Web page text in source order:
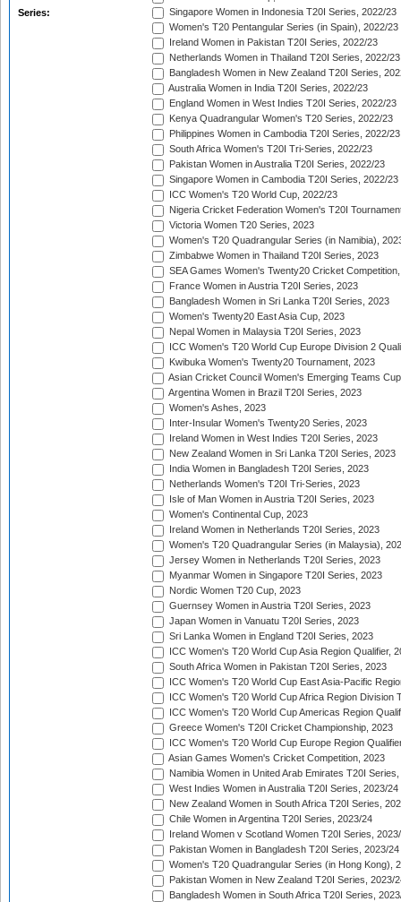
Series:
Singapore Women in Indonesia T20I Series, 2022/23
Women's T20 Pentangular Series (in Spain), 2022/23
Ireland Women in Pakistan T20I Series, 2022/23
Netherlands Women in Thailand T20I Series, 2022/23
Bangladesh Women in New Zealand T20I Series,
Australia Women in India T20I Series, 2022/23
England Women in West Indies T20I Series, 2022/23
Kenya Quadrangular Women's T20 Series, 2022/23
Philippines Women in Cambodia T20I Series, 2022/23
South Africa Women's T20I Tri-Series, 2022/23
Pakistan Women in Australia T20I Series, 2022/23
Singapore Women in Cambodia T20I Series, 2022/23
ICC Women's T20 World Cup, 2022/23
Nigeria Cricket Federation Women's T20I
Victoria Women T20 Series, 2023
Women's T20 Quadrangular Series (in Namibia),
Zimbabwe Women in Thailand T20I Series, 2023
SEA Games Women's Twenty20 Cricket
France Women in Austria T20I Series, 2023
Bangladesh Women in Sri Lanka T20I Series, 2023
Women's Twenty20 East Asia Cup, 2023
Nepal Women in Malaysia T20I Series, 2023
ICC Women's T20 World Cup Europe Division 2
Kwibuka Women's Twenty20 Tournament, 2023
Asian Cricket Council Women's Emerging Teams
Argentina Women in Brazil T20I Series, 2023
Women's Ashes, 2023
Inter-Insular Women's Twenty20 Series, 2023
Ireland Women in West Indies T20I Series, 2023
New Zealand Women in Sri Lanka T20I Series, 2023
India Women in Bangladesh T20I Series, 2023
Netherlands Women's T20I Tri-Series, 2023
Isle of Man Women in Austria T20I Series, 2023
Women's Continental Cup, 2023
Ireland Women in Netherlands T20I Series, 2023
Women's T20 Quadrangular Series (in Malaysia),
Jersey Women in Netherlands T20I Series, 2023
Myanmar Women in Singapore T20I Series, 2023
Nordic Women T20 Cup, 2023
Guernsey Women in Austria T20I Series, 2023
Japan Women in Vanuatu T20I Series, 2023
Sri Lanka Women in England T20I Series, 2023
ICC Women's T20 World Cup Asia Region Qualifier,
South Africa Women in Pakistan T20I Series, 2023
ICC Women's T20 World Cup East Asia-Pacific
ICC Women's T20 World Cup Africa Region Division
ICC Women's T20 World Cup Americas Region
Greece Women's T20I Cricket Championship, 2023
ICC Women's T20 World Cup Europe Region
Asian Games Women's Cricket Competition, 2023
Namibia Women in United Arab Emirates T20I
West Indies Women in Australia T20I Series, 2023/24
New Zealand Women in South Africa T20I Series,
Chile Women in Argentina T20I Series, 2023/24
Ireland Women v Scotland Women T20I Series,
Pakistan Women in Bangladesh T20I Series, 2023/24
Women's T20 Quadrangular Series (in Hong Kong),
Pakistan Women in New Zealand T20I Series, 2023/
Bangladesh Women in South Africa T20I Series,